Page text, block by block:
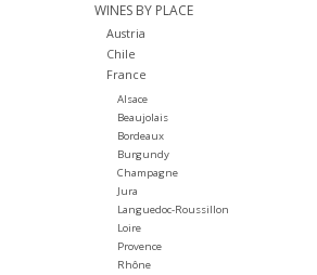
WINES BY PLACE
Austria
Chile
France
Alsace
Beaujolais
Bordeaux
Burgundy
Champagne
Jura
Languedoc-Roussillon
Loire
Provence
Rhône